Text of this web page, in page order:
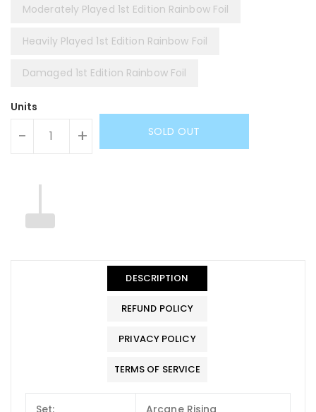
Moderately Played 1st Edition Rainbow Foil
Heavily Played 1st Edition Rainbow Foil
Damaged 1st Edition Rainbow Foil
Units
- + SOLD OUT
DESCRIPTION
REFUND POLICY
PRIVACY POLICY
TERMS OF SERVICE
Set: Arcane Rising